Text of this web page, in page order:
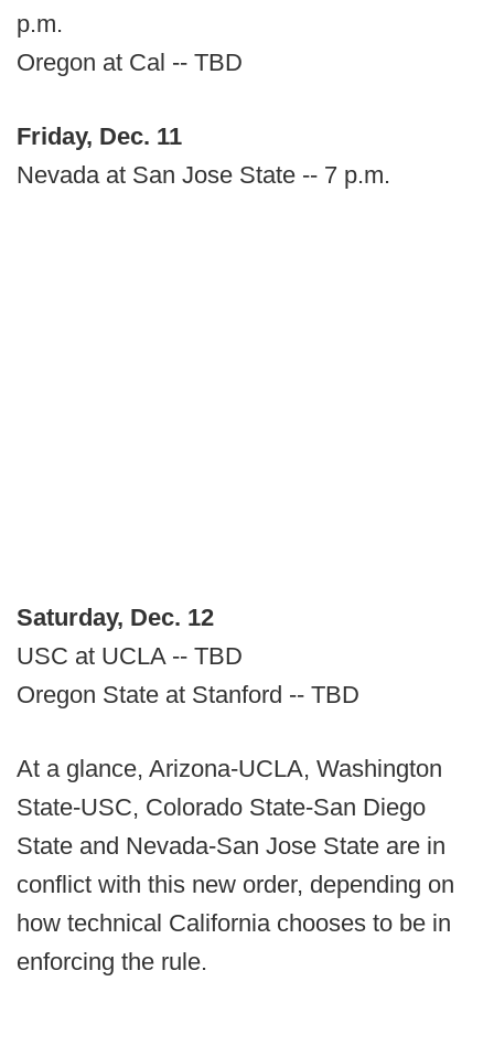
p.m.
Oregon at Cal -- TBD
Friday, Dec. 11
Nevada at San Jose State -- 7 p.m.
Saturday, Dec. 12
USC at UCLA -- TBD
Oregon State at Stanford -- TBD
At a glance, Arizona-UCLA, Washington
State-USC, Colorado State-San Diego
State and Nevada-San Jose State are in
conflict with this new order, depending on
how technical California chooses to be in
enforcing the rule.